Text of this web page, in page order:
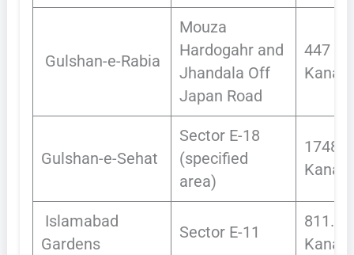
Gulshan-e-Rabia
Mouza
Hardogahr and
Jhandala Off
Japan Road
447
Kanals
Gulshan-e-Sehat
Sector E-18
(specified
area)
1748
Kanals
Islamabad
Gardens
Sector E-11
811.50
Kanals